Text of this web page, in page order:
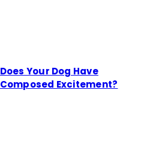
Does Your Dog Have
Composed Excitement?